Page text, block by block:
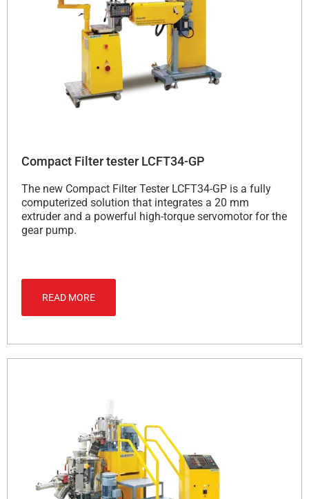
Compact Filter tester LCFT34-GP
The new Compact Filter Tester LCFT34-GP is a fully
computerized solution that integrates a 20 mm
extruder and a powerful high-torque servomotor for the
gear pump.
READ MORE